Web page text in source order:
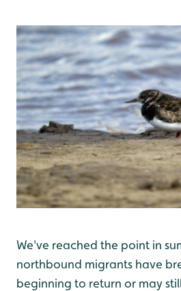
We've reached the point in
northbound migrants have
beginning to return or may